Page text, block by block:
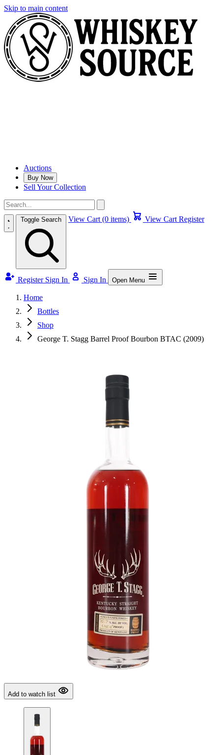
Skip to main content
Auctions
Buy Now
Sell Your Collection
Toggle Search View Cart (0 items) View Cart Register
Register Sign In Sign In Open Menu
Home
Bottles
Shop
George T. Stagg Barrel Proof Bourbon BTAC (2009)
Add to watch list